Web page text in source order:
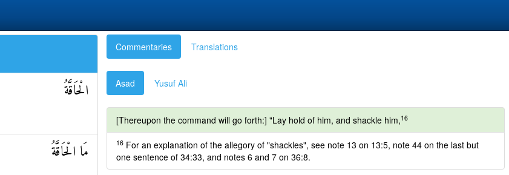
الْحَاقَّةُ
مَا الْحَاقَّةُ
Commentaries Translations
Asad Yusuf Ali
[Thereupon the command will go forth:] "Lay hold of him, and shackle him,16
16 For an explanation of the allegory of "shackles", see note 13 on 13:5, note 44 on the last but
one sentence of 34:33, and notes 6 and 7 on 36:8.